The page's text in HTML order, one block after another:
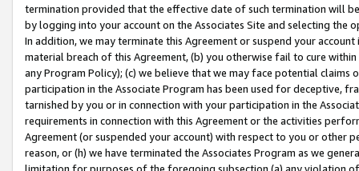
termination provided that the effective date of such termination will
by logging into your account on the Associates Site and selecting the
In addition, we may terminate this Agreement or suspend your
material breach of this Agreement, (b) you otherwise fail to cure
any Program Policy); (c) we believe that we may face potential
participation in the Associate Program has been used for deceptive,
tarnished by you or in connection with your participation in the
requirements in connection with this Agreement or the activities
Agreement (or suspended your account) with respect to you or other
reason, or (h) we have terminated the Associates Program as we
limitation for purposes of the foregoing subsection (a) any violation